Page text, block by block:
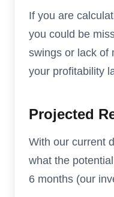
If you are
you could be
swings or lack of
your profitability
Projected
With our current
what the
6 months (our